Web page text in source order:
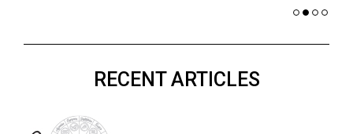
RECENT ARTICLES